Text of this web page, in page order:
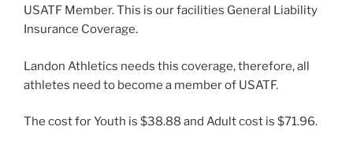
USATF Member. This is our facilities General Liability
Insurance Coverage.
Landon Athletics needs this coverage, therefore, all
athletes need to become a member of USATF.
The cost for Youth is $38.88 and Adult cost is $71.96.